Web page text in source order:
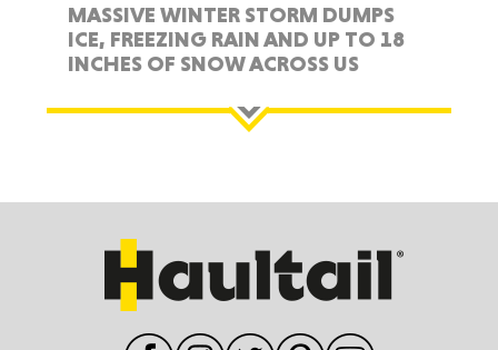
MASSIVE WINTER STORM DUMPS
ICE, FREEZING RAIN AND UP TO 18
INCHES OF SNOW ACROSS US